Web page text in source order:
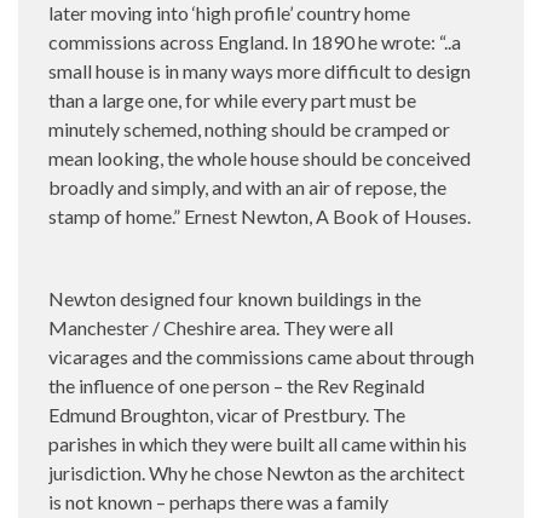
later moving into ‘high profile’ country home
commissions across England. In 1890 he wrote: “..a
small house is in many ways more difficult to design
than a large one, for while every part must be
minutely schemed, nothing should be cramped or
mean looking, the whole house should be conceived
broadly and simply, and with an air of repose, the
stamp of home.” Ernest Newton, A Book of Houses.
Newton designed four known buildings in the
Manchester / Cheshire area. They were all
vicarages and the commissions came about through
the influence of one person – the Rev Reginald
Edmund Broughton, vicar of Prestbury. The
parishes in which they were built all came within his
jurisdiction. Why he chose Newton as the architect
is not known – perhaps there was a family